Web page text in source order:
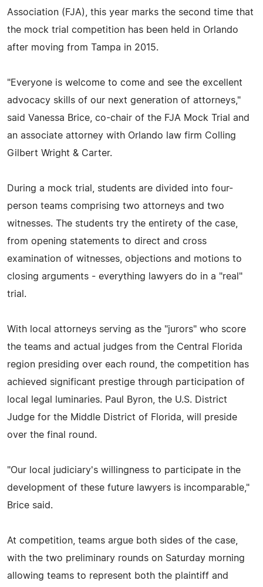
Association (FJA), this year marks the second time that
the mock trial competition has been held in Orlando
after moving from Tampa in 2015.
"Everyone is welcome to come and see the excellent
advocacy skills of our next generation of attorneys,"
said Vanessa Brice, co-chair of the FJA Mock Trial and
an associate attorney with Orlando law firm Colling
Gilbert Wright & Carter.
During a mock trial, students are divided into four-
person teams comprising two attorneys and two
witnesses. The students try the entirety of the case,
from opening statements to direct and cross
examination of witnesses, objections and motions to
closing arguments - everything lawyers do in a "real"
trial.
With local attorneys serving as the "jurors" who score
the teams and actual judges from the Central Florida
region presiding over each round, the competition has
achieved significant prestige through participation of
local legal luminaries. Paul Byron, the U.S. District
Judge for the Middle District of Florida, will preside
over the final round.
"Our local judiciary's willingness to participate in the
development of these future lawyers is incomparable,"
Brice said.
At competition, teams argue both sides of the case,
with the two preliminary rounds on Saturday morning
allowing teams to represent both the plaintiff and